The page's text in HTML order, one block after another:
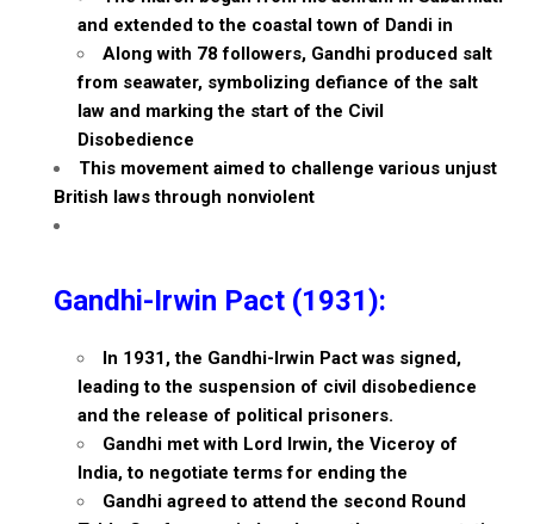
and extended to the coastal town of Dandi in
Along with 78 followers, Gandhi produced salt
from seawater, symbolizing defiance of the salt
law and marking the start of the Civil
Disobedience
This movement aimed to challenge various unjust
British laws through nonviolent
Gandhi-Irwin Pact (1931):
In 1931, the Gandhi-Irwin Pact was signed,
leading to the suspension of civil disobedience
and the release of political prisoners.
Gandhi met with Lord Irwin, the Viceroy of
India, to negotiate terms for ending the
Gandhi agreed to attend the second Round